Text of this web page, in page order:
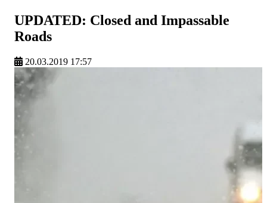
UPDATED: Closed and Impassable
Roads
20.03.2019 17:57